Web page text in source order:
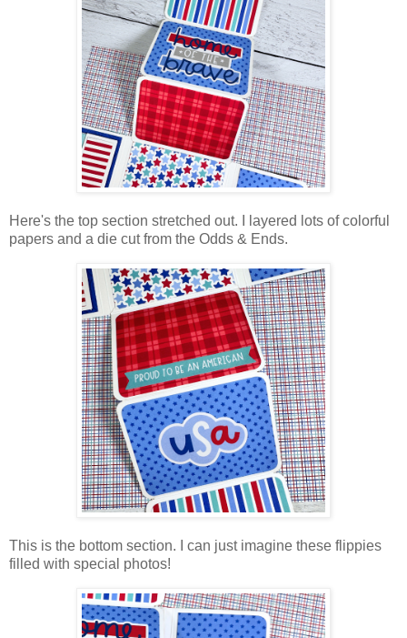
Here's the top section stretched out. I layered lots of colorful
papers and a die cut from the Odds & Ends.
This is the bottom section. I can just imagine these flippies
filled with special photos!